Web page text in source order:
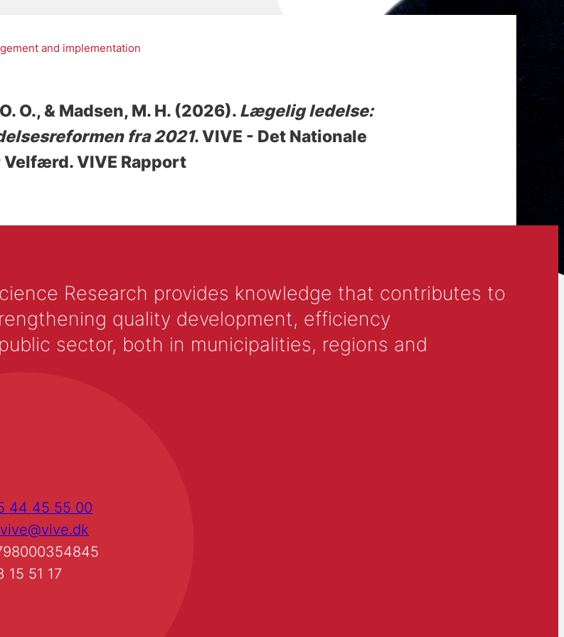
and implementation
O., & Madsen, M. H.(2026). Lægelig ledelse:
fra 2021. VIVE - Det Nationale
VIVE Rapport
Research provides knowledge that contributes to
quality development, efficiency
sector, both in municipalities, regions and
44 45 55 00
15 51 17